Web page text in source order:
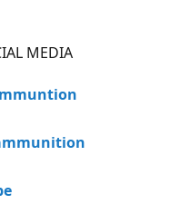
MEDIA